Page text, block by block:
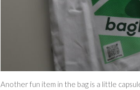
Another fun item in the bag is a little